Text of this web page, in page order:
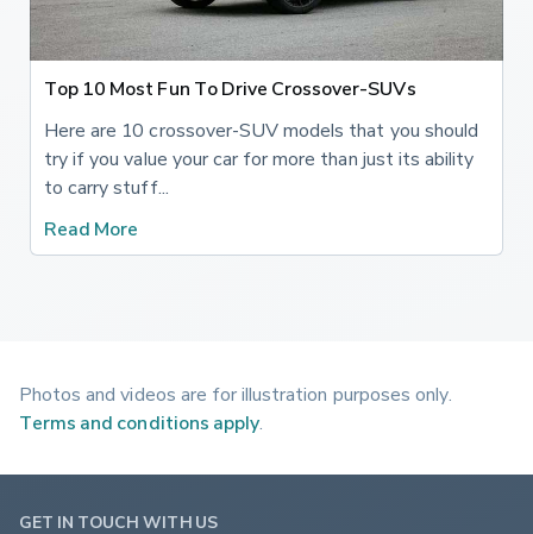
Top 10 Most Fun To Drive Crossover-SUVs
Here are 10 crossover-SUV models that you should
try if you value your car for more than just its ability
to carry stuff...
Read More
Photos and videos are for illustration purposes only.
Terms and conditions apply.
GET IN TOUCH WITH US